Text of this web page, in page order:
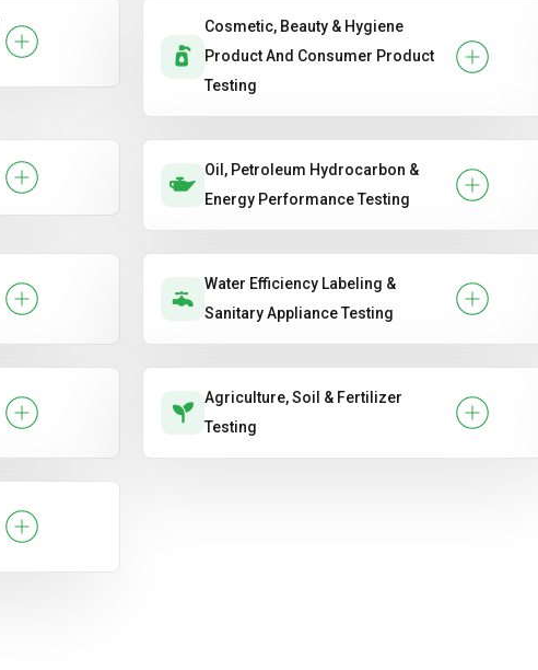
Cosmetic, Beauty & Hygiene
Product And Consumer Product
Testing
Oil, Petroleum Hydrocarbon &
Energy Performance Testing
Water Efficiency Labeling &
Sanitary Appliance Testing
Agriculture, Soil & Fertilizer
Testing